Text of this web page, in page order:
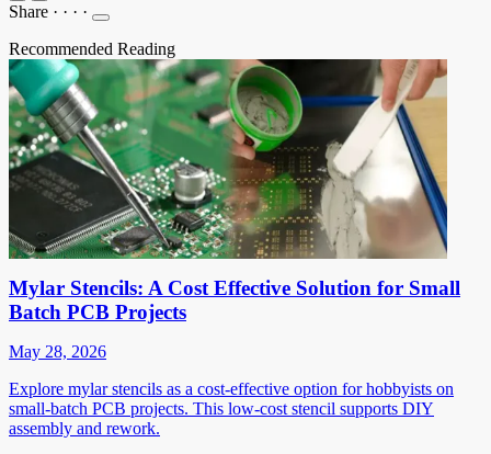
Share · · · ·
Recommended Reading
Mylar Stencils: A Cost Effective Solution for Small
Batch PCB Projects
May 28, 2026
Explore mylar stencils as a cost-effective option for hobbyists on
small-batch PCB projects. This low-cost stencil supports DIY
assembly and rework.